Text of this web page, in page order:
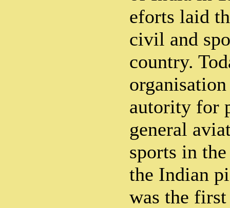
eforts laid
civil and
country.
autority for
general
sports in
the Indian
was the